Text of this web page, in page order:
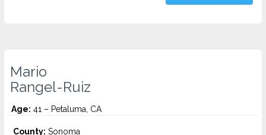
Mario
Rangel-Ruiz
Age: 41 – Petaluma, CA
County: Sonoma